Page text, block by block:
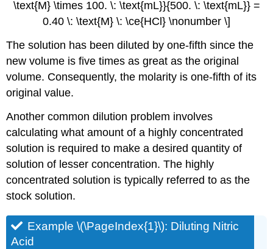
\text{M} \times 100. \: \text{mL}}{500. \: \text{mL}} =
0.40 \: \text{M} \: \ce{HCl} \nonumber \]
The solution has been diluted by one-fifth since the
new volume is five times as great as the original
volume. Consequently, the molarity is one-fifth of its
original value.
Another common dilution problem involves
calculating what amount of a highly concentrated
solution is required to make a desired quantity of
solution of lesser concentration. The highly
concentrated solution is typically referred to as the
stock solution.
Example \(\PageIndex{1}\): Diluting Nitric
Acid